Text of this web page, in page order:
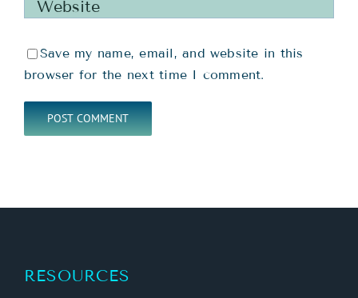
Save my name, email, and website in this
browser for the next time I comment.
RESOURCES